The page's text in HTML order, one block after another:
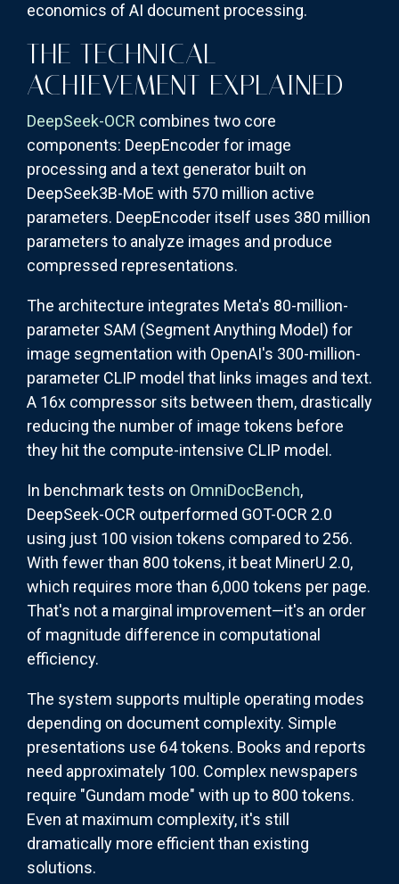
economics of AI document processing.
THE TECHNICAL
ACHIEVEMENT EXPLAINED
DeepSeek-OCR combines two core
components: DeepEncoder for image
processing and a text generator built on
DeepSeek3B-MoE with 570 million active
parameters. DeepEncoder itself uses 380 million
parameters to analyze images and produce
compressed representations.
The architecture integrates Meta's 80-million-
parameter SAM (Segment Anything Model) for
image segmentation with OpenAI's 300-million-
parameter CLIP model that links images and text.
A 16x compressor sits between them, drastically
reducing the number of image tokens before
they hit the compute-intensive CLIP model.
In benchmark tests on OmniDocBench,
DeepSeek-OCR outperformed GOT-OCR 2.0
using just 100 vision tokens compared to 256.
With fewer than 800 tokens, it beat MinerU 2.0,
which requires more than 6,000 tokens per page.
That's not a marginal improvement—it's an order
of magnitude difference in computational
efficiency.
The system supports multiple operating modes
depending on document complexity. Simple
presentations use 64 tokens. Books and reports
need approximately 100. Complex newspapers
require "Gundam mode" with up to 800 tokens.
Even at maximum complexity, it's still
dramatically more efficient than existing
solutions.